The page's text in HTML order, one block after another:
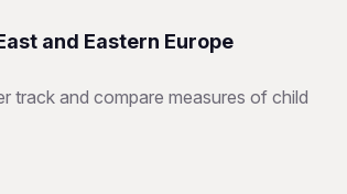
and Eastern Europe
track and compare measures of child